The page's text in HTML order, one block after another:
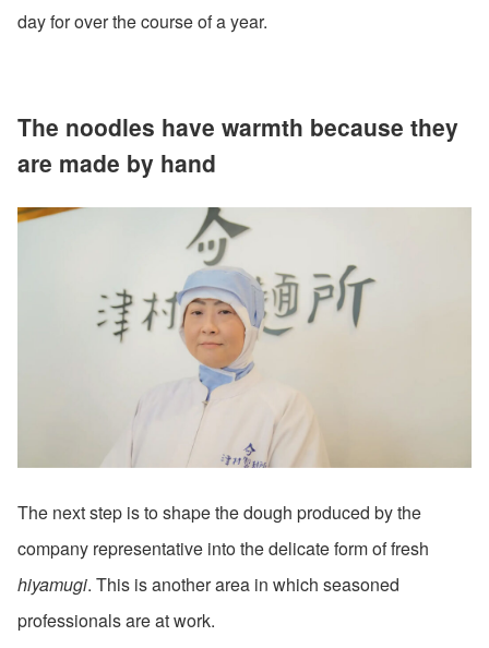
day for over the course of a year.
The noodles have warmth because they
are made by hand
The next step is to shape the dough produced by the
company representative into the delicate form of fresh
hiyamugi. This is another area in which seasoned
professionals are at work.